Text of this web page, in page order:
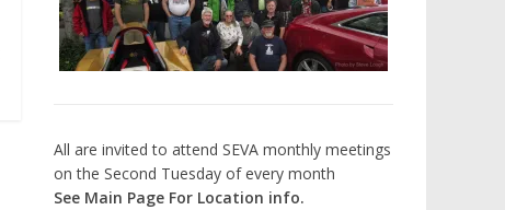
All are invited to attend SEVA monthly meetings
on the Second Tuesday of every month
See Main Page For Location info.